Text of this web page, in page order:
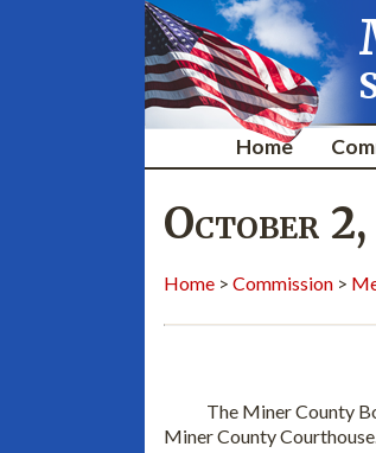
Home
October
Home > Commission >
The Miner County
Miner County